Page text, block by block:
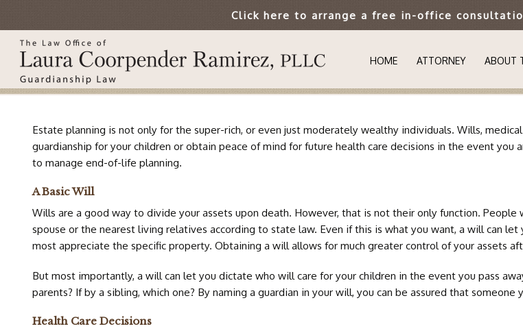
Click here to arrange a free in-office
HOME ATTORNEY ABOUT
Estate planning is not only for the super-rich, or even just moderately wealthy individuals. Wills,
guardianship for your children or obtain peace of mind for future health care decisions in the event
to manage end-of-life planning.
A Basic Will
Wills are a good way to divide your assets upon death. However, that is not their only function.
spouse or the nearest living relatives according to state law. Even if this is what you want, a will can
most appreciate the specific property. Obtaining a will allows for much greater control of your assets
But most importantly, a will can let you dictate who will care for your children in the event you pass
parents? If by a sibling, which one? By naming a guardian in your will, you can be assured that
Health Care Decisions